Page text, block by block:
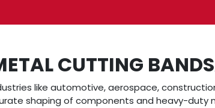
CUTTING
like automotive, aerospace,
shaping of components and heavy-duty